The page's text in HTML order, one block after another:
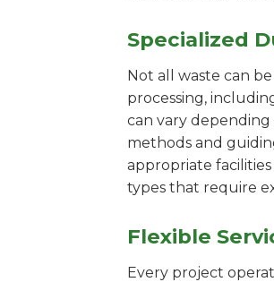
Specialized
Not all waste can
processing,
can vary depending
methods and
appropriate
types that require
Flexible
Every project